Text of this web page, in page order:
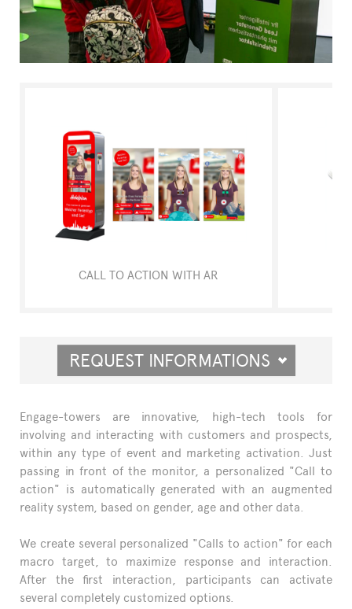
FAQ
CALL TO ACTION WITH AR
REQUEST INFORMATIONS
Engage-towers are innovative, high-tech tools for
involving and interacting with customers and prospects,
within any type of event and marketing activation. Just
passing in front of the monitor, a personalized "Call to
action" is automatically generated with an augmented
reality system, based on gender, age and other data.
We create several personalized "Calls to action" for each
macro target, to maximize response and interaction.
After the first interaction, participants can activate
several completely customized options.